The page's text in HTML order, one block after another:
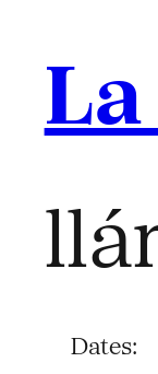
Dates: